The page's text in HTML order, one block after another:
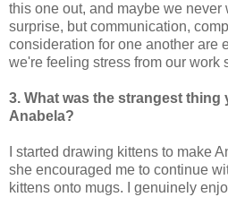
this one out, and maybe we never
surprise, but communication,
consideration for one another are
we're feeling stress from our work
3. What was the strangest
Anabela?
I started drawing kittens to make
she encouraged me to continue
kittens onto mugs. I genuinely